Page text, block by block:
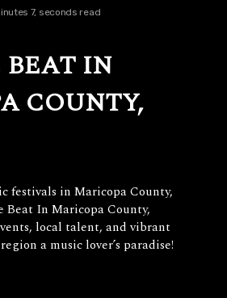
7, seconds read
BEAT IN
COUNTY,
festivals in Maricopa County,
Beat In Maricopa County,
local talent, and vibrant
a music lover’s paradise!